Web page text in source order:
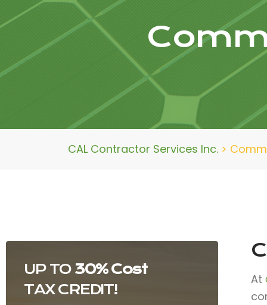
CAL Contractor Services Inc. >
UP TO 30% Cost
TAX CREDIT!
At